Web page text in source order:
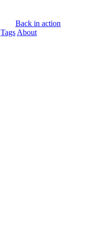
Back in action
Tags About